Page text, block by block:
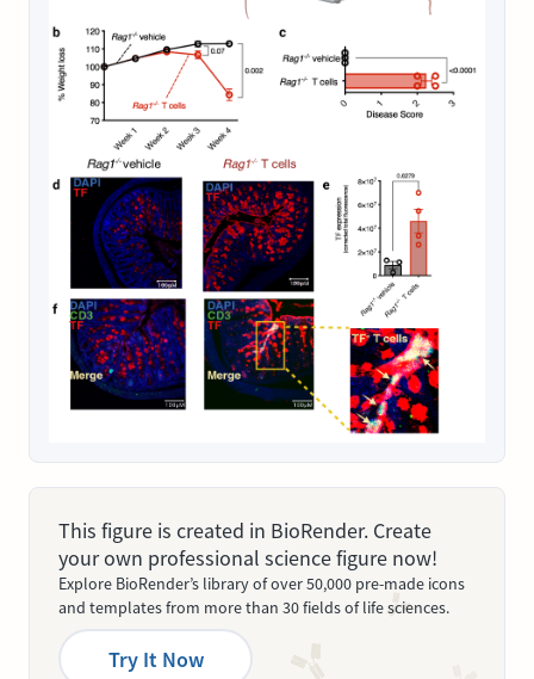
This figure is created in BioRender. Create
your own professional science figure now!
Explore BioRender’s library of over 50,000 pre-made icons
and templates from more than 30 fields of life sciences.
Try It Now